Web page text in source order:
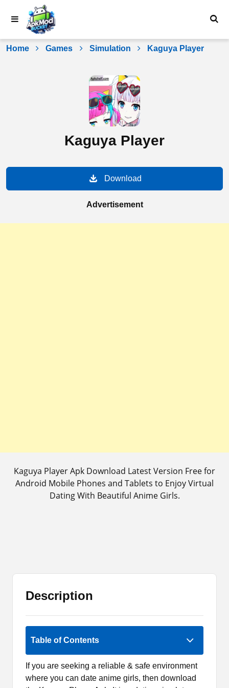
Home Games Simulation Kaguya Player
Kaguya Player
Download
Advertisement
Kaguya Player Apk Download Latest Version Free for
Android Mobile Phones and Tablets to Enjoy Virtual
Dating With Beautiful Anime Girls.
Description
Table of Contents
If you are seeking a reliable & safe environment
where you can date anime girls, then download